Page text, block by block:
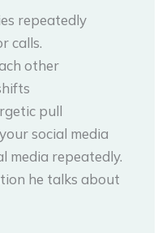
repeatedly
calls.
other
pull
social media
media repeatedly.
he talks about